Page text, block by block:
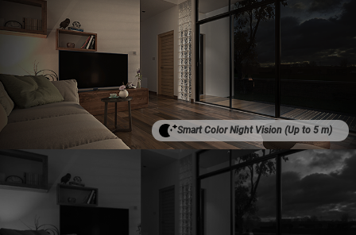
Smart Color Night Vision (Up to 5 m)